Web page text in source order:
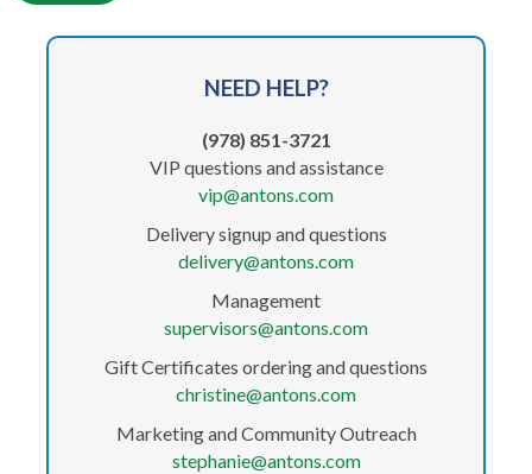
NEED HELP?
(978) 851-3721
VIP questions and assistance
vip@antons.com
Delivery signup and questions
delivery@antons.com
Management
supervisors@antons.com
Gift Certificates ordering and questions
christine@antons.com
Marketing and Community Outreach
stephanie@antons.com